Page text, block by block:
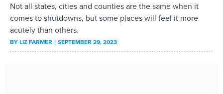
Not all states, cities and counties are the same when it
comes to shutdowns, but some places will feel it more
acutely than others.
BYLIZ FARMER SEPTEMBER 29, 2023